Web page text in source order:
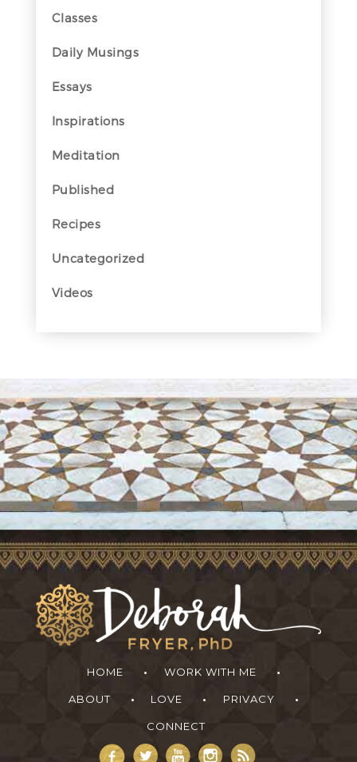
Classes
Daily Musings
Essays
Inspirations
Meditation
Published
Recipes
Uncategorized
Videos
HOME WORK WITH ME
ABOUT LOVE PRIVACY
CONNECT
Deborah Fryer